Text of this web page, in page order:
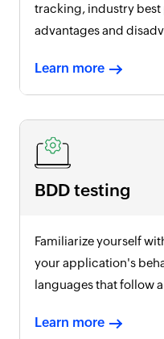
tracking, industry best
advantages and
Learn more
BDD testing
Familiarize yourself
your application's
languages that follow
Learn more